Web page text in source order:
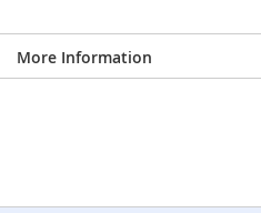
More Information